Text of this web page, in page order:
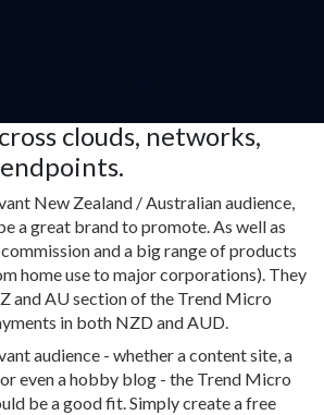
clouds, networks,
New Zealand / Australian audience,
a great brand to promote. As well as
and a big range of products
home use to major corporations). They
and AU section of the Trend Micro
in both NZD and AUD.
audience - whether a content site, a
even a hobby blog - the Trend Micro
be a good fit. Simply create a free